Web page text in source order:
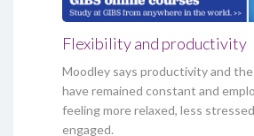
Flexibility and productivity
Moodley says productivity and
have remained constant and
feeling more relaxed, less
engaged.